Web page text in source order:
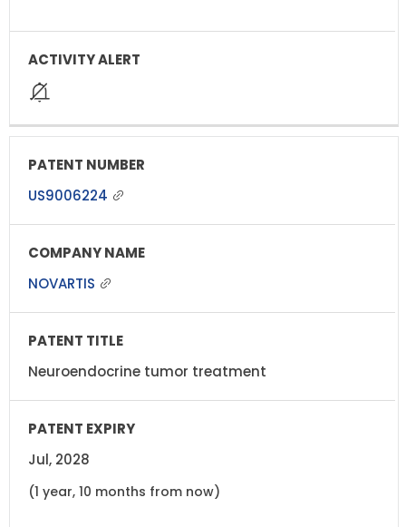
US9006224
NOVARTIS
Neuroendocrine tumor treatment
Jul, 2028
(1 year, 10 months from now)